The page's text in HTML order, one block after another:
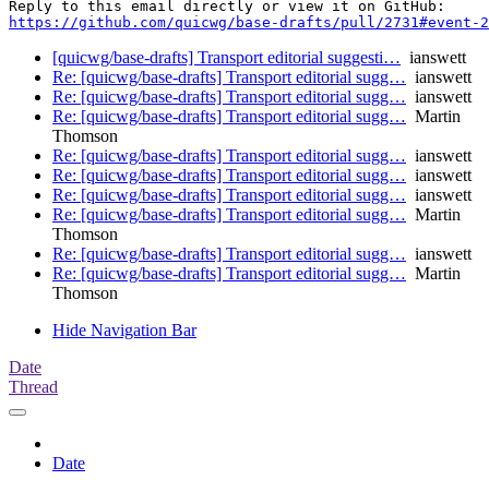
https://github.com/quicwg/base-drafts/pull/2731#event-
[quicwg/base-drafts] Transport editorial suggesti… ianswett
Re: [quicwg/base-drafts] Transport editorial sugg… ianswett
Re: [quicwg/base-drafts] Transport editorial sugg… ianswett
Re: [quicwg/base-drafts] Transport editorial sugg… Martin
Thomson
Re: [quicwg/base-drafts] Transport editorial sugg… ianswett
Re: [quicwg/base-drafts] Transport editorial sugg… ianswett
Re: [quicwg/base-drafts] Transport editorial sugg… ianswett
Re: [quicwg/base-drafts] Transport editorial sugg… Martin
Thomson
Re: [quicwg/base-drafts] Transport editorial sugg… ianswett
Re: [quicwg/base-drafts] Transport editorial sugg… Martin
Thomson
Hide Navigation Bar
Date
Thread
Date